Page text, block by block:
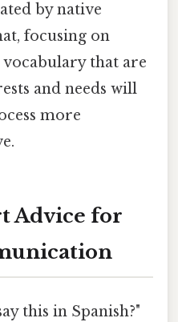
by native
focusing on
that are
and needs will
more
Advice for
this in Spanish?"